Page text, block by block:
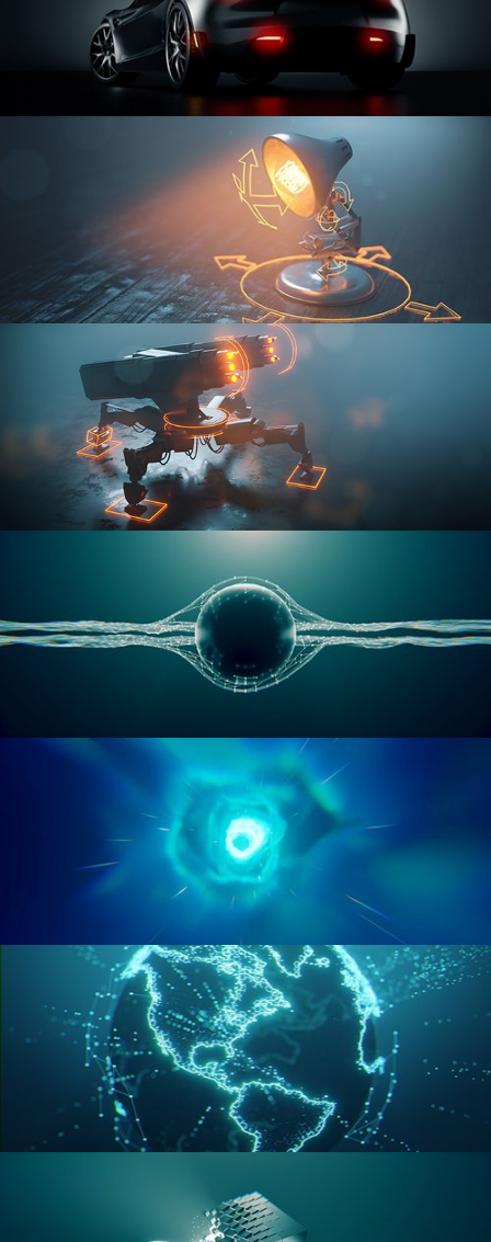
CAR SERIES VOL 3
RIGGING FUNDAMENTALS
RIGGING ADVANCED
GEOMETRY NODES VOL 1
GEOMETRY NODES VOL 2
GEOMETRY NODES VOL 3